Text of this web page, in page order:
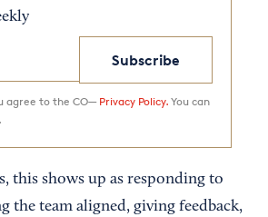
Subscribe
agree to the CO— Privacy Policy. You can
this shows up as responding to
the team aligned, giving feedback,